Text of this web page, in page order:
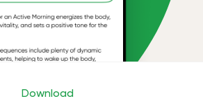
Download